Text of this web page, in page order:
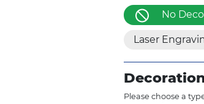
No
Laser
Please choose a